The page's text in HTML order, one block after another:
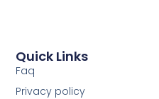
Quick Links
Faq
Privacy policy